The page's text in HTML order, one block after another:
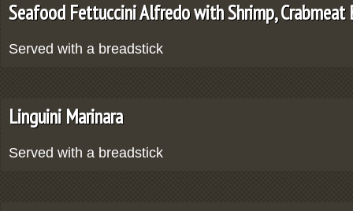
Seafood Fettuccini Alfredo with Shrimp, Crabmeat
Served with a breadstick
Linguini Marinara
Served with a breadstick